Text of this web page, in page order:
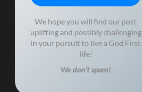
We hope you will find our post
uplifting and possibly challenging
in your pursuit to live a God First
life!
We don’t spam!